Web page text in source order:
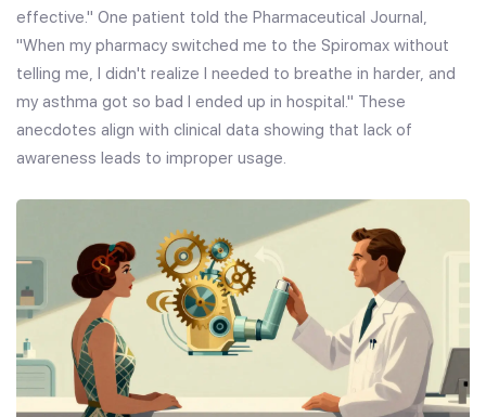
effective." One patient told the Pharmaceutical Journal,
"When my pharmacy switched me to the Spiromax without
telling me, I didn't realize I needed to breathe in harder, and
my asthma got so bad I ended up in hospital." These
anecdotes align with clinical data showing that lack of
awareness leads to improper usage.